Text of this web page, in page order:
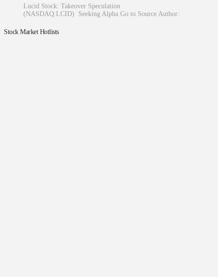
Lucid Stock: Takeover Speculation
(NASDAQ:LCID) Seeking Alpha Go to Source Author:
Stock Market Hotlists